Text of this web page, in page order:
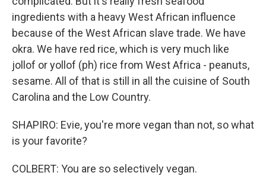
ingredients with a heavy West African influence
because of the West African slave trade. We have
okra. We have red rice, which is very much like
jollof or yollof (ph) rice from West Africa - peanuts,
sesame. All of that is still in all the cuisine of South
Carolina and the Low Country.
SHAPIRO: Evie, you're more vegan than not, so what
is your favorite?
COLBERT: You are so selectively vegan.